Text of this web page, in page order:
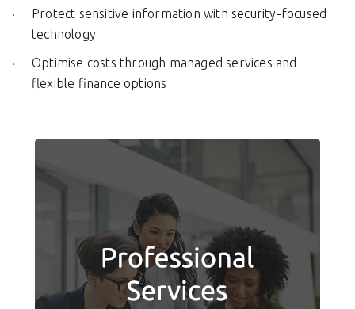
Protect sensitive information with security-focused
technology
Optimise costs through managed services and
flexible finance options